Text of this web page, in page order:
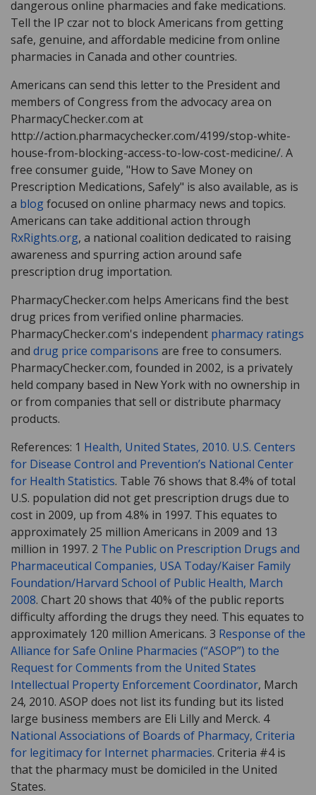
dangerous online pharmacies and fake medications.
Tell the IP czar not to block Americans from getting
safe, genuine, and affordable medicine from online
pharmacies in Canada and other countries.
Americans can send this letter to the President and
members of Congress from the advocacy area on
PharmacyChecker.com at
http://action.pharmacychecker.com/4199/stop-white-
house-from-blocking-access-to-low-cost-medicine/. A
free consumer guide, "How to Save Money on
Prescription Medications, Safely" is also available, as is
a blogfocused on online pharmacy news and topics.
Americans can take additional action through
RxRights.org, a national coalition dedicated to raising
awareness and spurring action around safe
prescription drug importation.
PharmacyChecker.com helps Americans find the best
drug prices from verified online pharmacies.
PharmacyChecker.com's independent pharmacy ratings
and drug price comparisons are free to consumers.
PharmacyChecker.com, founded in 2002, is a privately
held company based in New York with no ownership in
or from companies that sell or distribute pharmacy
products.
References: 1 Health, United States, 2010. U.S. Centers
for Disease Control and Prevention’s National Center
for Health Statistics. Table 76 shows that 8.4% of total
U.S. population did not get prescription drugs due to
cost in 2009, up from 4.8% in 1997. This equates to
approximately 25 million Americans in 2009 and 13
million in 1997. 2 The Public on Prescription Drugs and
Pharmaceutical Companies, USA Today/Kaiser Family
Foundation/Harvard School of Public Health, March
2008. Chart 20 shows that 40% of the public reports
difficulty affording the drugs they need. This equates to
approximately 120 million Americans. 3 Response of the
Alliance for Safe Online Pharmacies (“ASOP”) to the
Request for Comments from the United States
Intellectual Property Enforcement Coordinator, March
24, 2010. ASOP does not list its funding but its listed
large business members are Eli Lilly and Merck. 4
National Associations of Boards of Pharmacy, Criteria
for legitimacy for Internet pharmacies. Criteria #4 is
that the pharmacy must be domiciled in the United
States.